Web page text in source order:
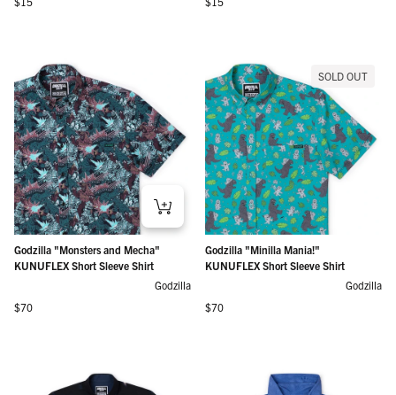
Godzilla "Monsters and Mecha"
KUNUFLEX Short Sleeve Shirt
Godzilla
Regular price
$70
SOLD OUT
Godzilla "Minilla Mania!"
KUNUFLEX Short Sleeve Shirt
Godzilla
Regular price
$70